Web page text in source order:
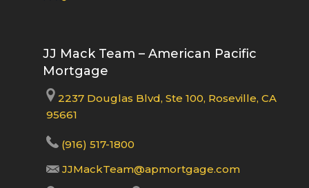
JJ Mack Team – American Pacific
Mortgage
2237 Douglas Blvd, Ste 100, Roseville, CA
95661
(916) 517-1800
JJMackTeam@apmortgage.com